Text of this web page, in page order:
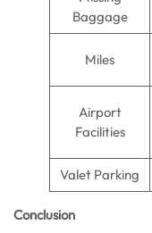
Baggage
Miles
Airport
Facilities
Valet Parking
Conclusion